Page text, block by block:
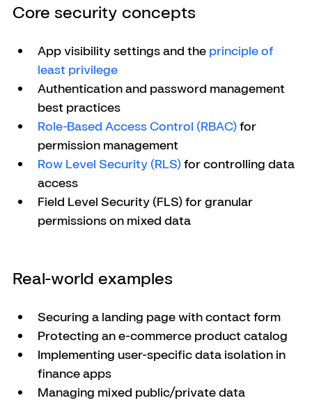
Core security concepts
App visibility settings and the principle of
least privilege
Authentication and password management
best practices
Role-Based Access Control (RBAC) for
permission management
Row Level Security (RLS) for controlling data
access
Field Level Security (FLS) for granular
permissions on mixed data
Real-world examples
Securing a landing page with contact form
Protecting an e-commerce product catalog
Implementing user-specific data isolation in
finance apps
Managing mixed public/private data